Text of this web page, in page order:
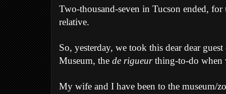
Two-thousand-seven in Tucson ended,
relative.
So, yesterday, we took this dear dear
Museum, the de rigueurthing-to-do when
My wife and I have been to the museum/